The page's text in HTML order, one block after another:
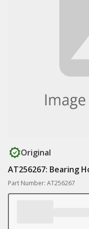
Original
AT256267: Bearing
Part Number: AT256267